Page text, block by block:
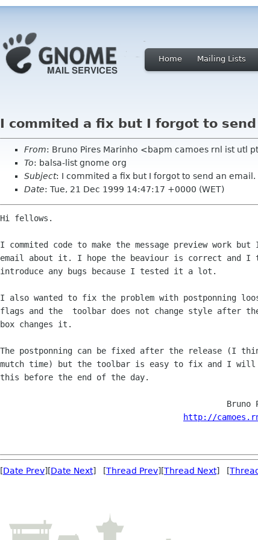
Home Mailing Lists
I commited a fix but I forgot to
From: Bruno Pires Marinho <bapm camoes rnl ist utl
To: balsa-list gnome org
Subject: I commited a fix but I forgot to send an email.
Date: Tue, 21 Dec 1999 14:47:17 +0000 (WET)
Hi fellows.
I commited code to make the message preview work
email about it. I hope the beaviour is correct and
introduce any bugs because I tested it a lot.
I also wanted to fix the problem with postponning
flags and the  toolbar does not change style after
box changes it.
The postponning can be fixed after the release (I
mutch time) but the toolbar is easy to fix and I will
this before the end of the day.
http://
[Date Prev][Date Next] [Thread Prev][Thread Next] [